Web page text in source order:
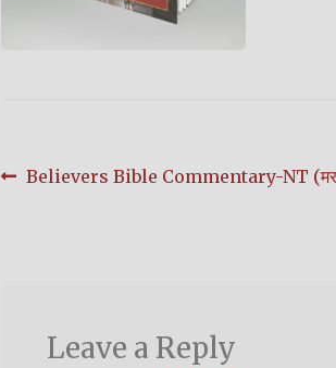
Post
Previous
Believers Bible Commentary-NT
Leave a Reply